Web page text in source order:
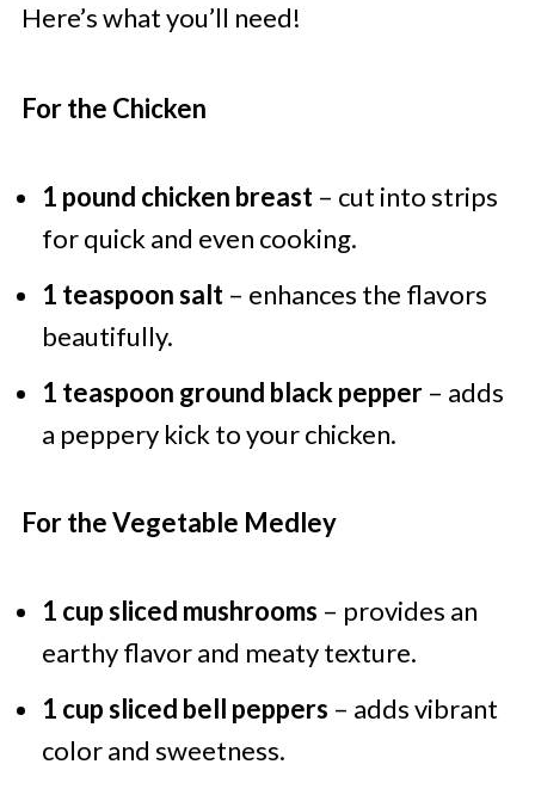
Here’s what you’ll need!
For the Chicken
1 pound chicken breast– cut into strips
for quick and even cooking.
1 teaspoon salt– enhances the flavors
beautifully.
1 teaspoon ground black pepper– adds
a peppery kick to your chicken.
For the Vegetable Medley
1 cup sliced mushrooms – provides an
earthy flavor and meaty texture.
1 cup sliced bell peppers – adds vibrant
color and sweetness.